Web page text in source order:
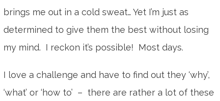
brings me out in a cold sweat… Yet I’m just as
determined to give them the best without losing
my mind. I reckon it’s possible! Most days.
I love a challenge and have to find out they ‘why’,
‘what’ or ‘how to’ – there are rather a lot of these